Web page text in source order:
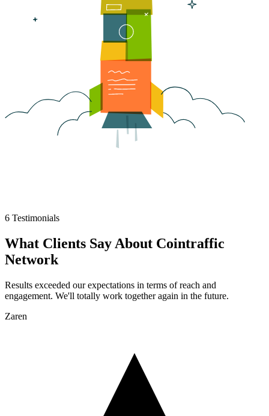
6 Testimonials
What Clients Say About Cointraffic
Network
Results exceeded our expectations in terms of reach and
engagement. We'll totally work together again in the future.
Zaren